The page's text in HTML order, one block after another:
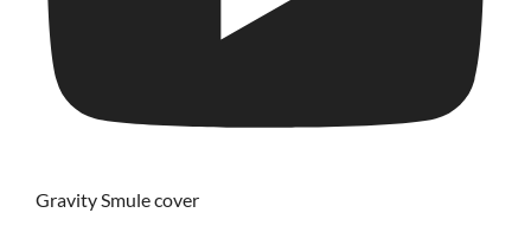
Gravity Smule cover